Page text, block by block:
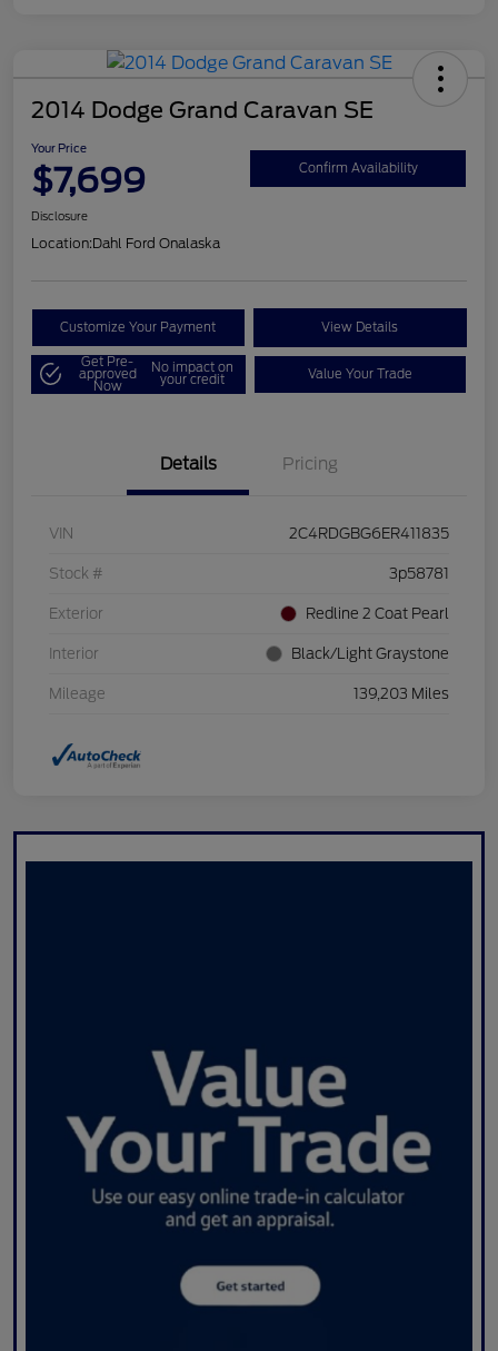
2014 Dodge Grand Caravan SE
Your Price
$7,699 Confirm Availability
Disclosure
Location:Dahl Ford Onalaska
Customize Your Payment View Details
Get Pre-
approved
Now
No impact on
your credit Value Your Trade
Details Pricing
VIN 2C4RDGBG6ER411835
Stock # 3p58781
Exterior Redline 2 Coat Pearl
Interior Black/Light Graystone
Mileage 139,203 Miles